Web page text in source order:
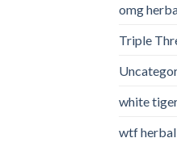
omg
Triple
white
wtf herbal